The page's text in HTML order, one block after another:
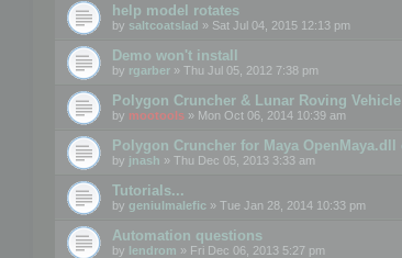
help model rotates
by saltcoatslad » Sat Jul 04, 2015 12:13 pm
Demo won't install
by rgarber » Thu Jul 05, 2012 7:38 pm
Polygon Cruncher & Lunar Roving
by mootools » Mon Oct 06, 2014 10:39 am
Polygon Cruncher for Maya OpenMaya.dll
by jnash » Thu Dec 05, 2013 3:33 am
Tutorials...
by geniulmalefic » Tue Jan 28, 2014 10:33 pm
Automation questions
by lendrom » Fri Dec 06, 2013 5:27 pm